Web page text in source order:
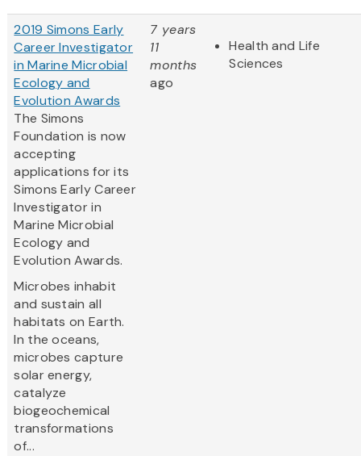
2019 Simons Early
Career Investigator
in Marine Microbial
Ecology and
Evolution Awards
The Simons
Foundation is now
accepting
applications for its
Simons Early Career
Investigator in
Marine Microbial
Ecology and
Evolution Awards.
Microbes inhabit
and sustain all
habitats on Earth.
In the oceans,
microbes capture
solar energy,
catalyze
biogeochemical
transformations
of...
7 years
11
months
ago
Health and Life
Sciences